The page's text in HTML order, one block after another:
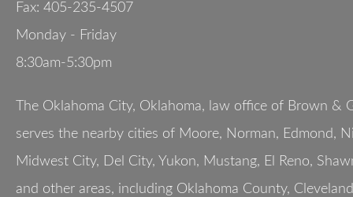
Fax: 405-235-4507
Monday - Friday
8:30am-5:30pm
The Oklahoma City, Oklahoma, law office of Brown &
serves the nearby cities of Moore, Norman, Edmond,
Midwest City, Del City, Yukon, Mustang, El Reno,
and other areas, including Oklahoma County,